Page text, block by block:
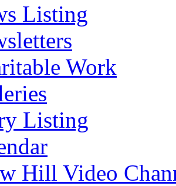
Listing
Work
Listing
Hill Video